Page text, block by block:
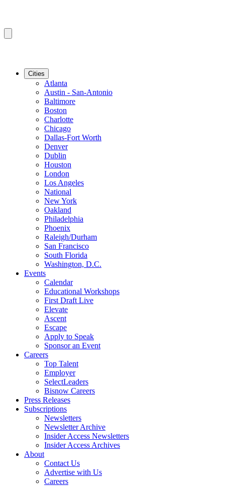
Cities
Atlanta
Austin - San-Antonio
Baltimore
Boston
Charlotte
Chicago
Dallas-Fort Worth
Denver
Dublin
Houston
London
Los Angeles
National
New York
Oakland
Philadelphia
Phoenix
Raleigh/Durham
San Francisco
South Florida
Washington, D.C.
Events
Calendar
Educational Workshops
First Draft Live
Elevate
Ascent
Escape
Apply to Speak
Sponsor an Event
Careers
Top Talent
Employer
SelectLeaders
Bisnow Careers
Press Releases
Subscriptions
Newsletters
Newsletter Archive
Insider Access Newsletters
Insider Access Archives
About
Contact Us
Advertise with Us
Careers